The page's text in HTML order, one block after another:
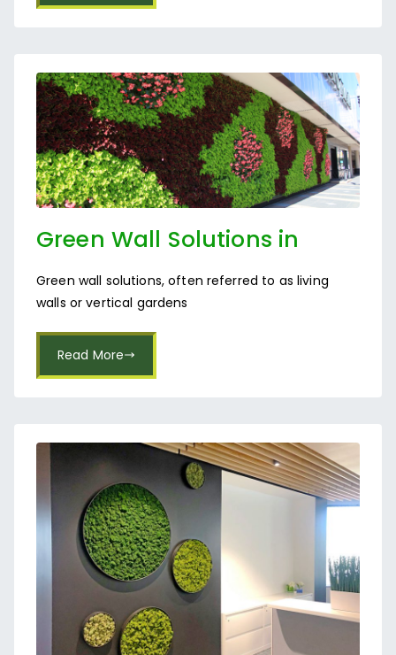
Green Wall Solutions in
Koramangala
Green wall solutions, often referred to as living
walls or vertical gardens
Read More